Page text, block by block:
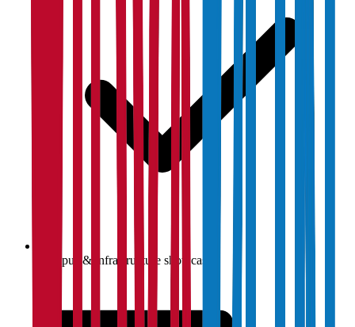
Campus & infrastructure showcase